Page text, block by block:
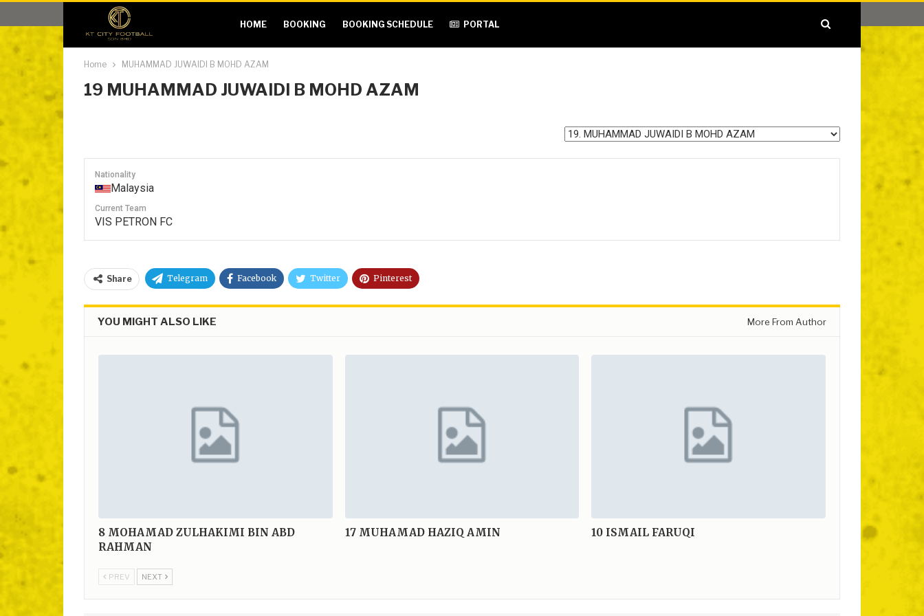
HOME BOOKING BOOKING SCHEDULE PORTAL
Home MUHAMMAD JUWAIDI B MOHD AZAM
19 MUHAMMAD JUWAIDI B MOHD AZAM
Nationality
Malaysia
Current Team
VIS PETRON FC
Share Telegram Facebook Twitter Pinterest
YOU MIGHT ALSO LIKE More From Author
8 MOHAMAD ZULHAKIMI BIN ABD
RAHMAN
17MUHAMAD HAZIQ AMIN 10 ISMAIL FARUQI
PREV NEXT